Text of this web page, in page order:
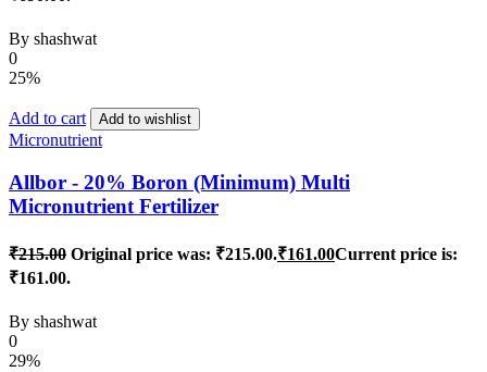
By shashwat
0
25%
Add to cart Add to wishlist
Micronutrient
Allbor - 20% Boron (Minimum) Multi
Micronutrient Fertilizer
₹215.00 Original price was: ₹215.00.₹161.00Current price is:
₹161.00.
By shashwat
0
29%